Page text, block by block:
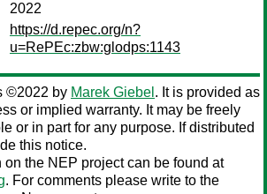
2022
https://d.repec.org/n?
u=RePEc:zbw:glodps:1143
©2022 by Marek Giebel . It is provided as
or implied warranty. It may be freely
or in part for any purpose. If distributed
this notice.
the NEP project can be found at
. For comments please write to the